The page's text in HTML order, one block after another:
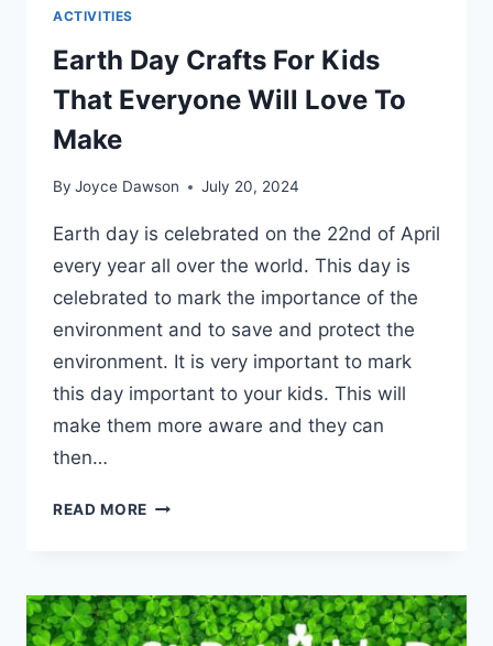
ACTIVITIES
Earth Day Crafts For Kids
That Everyone Will Love To
Make
By Joyce Dawson July 20, 2024
Earth day is celebrated on the 22nd of April
every year all over the world. This day is
celebrated to mark the importance of the
environment and to save and protect the
environment. It is very important to mark
this day important to your kids. This will
make them more aware and they can
then…
READ MORE EARTH
KIDS
THAT